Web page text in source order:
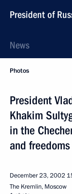
President of
News
Photos
President
Khakim
in the
and freedoms
December 23, 2002
The Kremlin, Moscow